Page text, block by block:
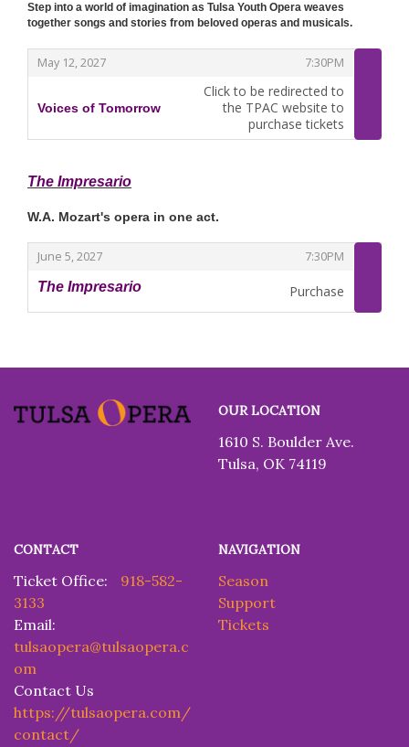
Step into a world of imagination as Tulsa Youth Opera weaves
together songs and stories from beloved operas and musicals.
May 12, 2027
, 7:30PM
,
Voices of Tomorrow
Click to be redirected to
the TPAC website to
purchase tickets
The Impresario
W.A. Mozart's opera in one act.
June 5, 2027
, 7:30PM
,
The Impresario
,
Purchase
Opera
OUR LOCATION
1610 S. Boulder Ave.
Tulsa, OK 74119
CONTACT
Ticket Office:
918-582-
3133
Email:
tulsaopera@tulsaopera.c
om
Contact Us
https://tulsaopera.com/
contact/
NAVIGATION
Season
Support
Tickets